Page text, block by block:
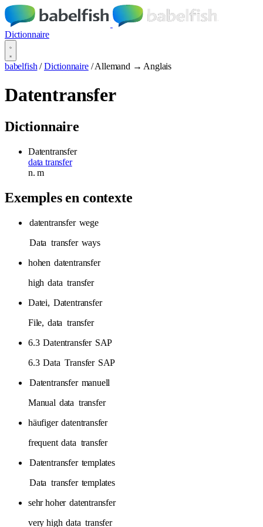
Dictionnaire
babelfish / Dictionnaire / Allemand → Anglais
Datentransfer
Dictionnaire
Datentransfer
data transfer
n.m
Exemples en contexte
datentransfer wege
Data transfer ways
hohen datentransfer
high data transfer
Datei, Datentransfer
File, data transfer
6.3 Datentransfer SAP
6.3 Data Transfer SAP
Datentransfer manuell
Manual data transfer
häufiger datentransfer
frequent data transfer
Datentransfer templates
Data transfer templates
sehr hoher datentransfer
very high data transfer